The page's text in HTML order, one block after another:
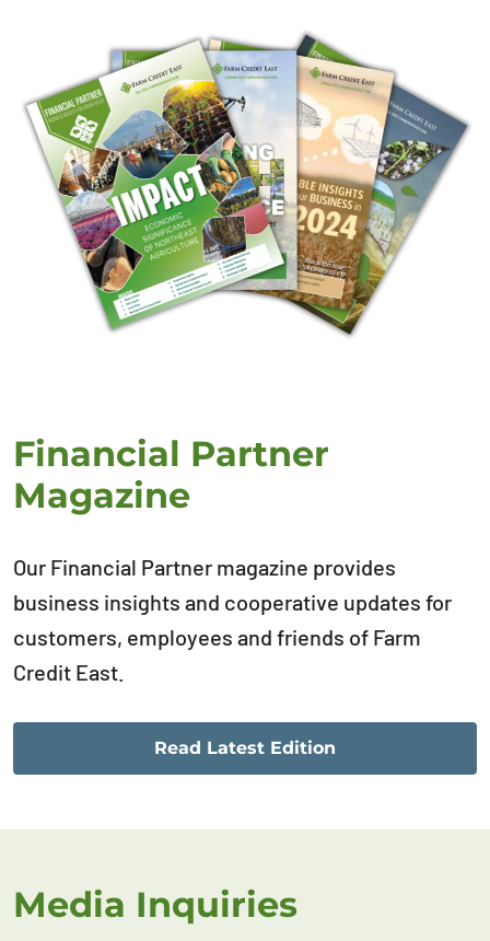
Financial Partner
Magazine
Our Financial Partner magazine provides
business insights and cooperative updates for
customers, employees and friends of Farm
Credit East.
Read Latest Edition
Media Inquiries